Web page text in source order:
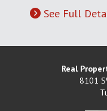
See Full
Real
8101